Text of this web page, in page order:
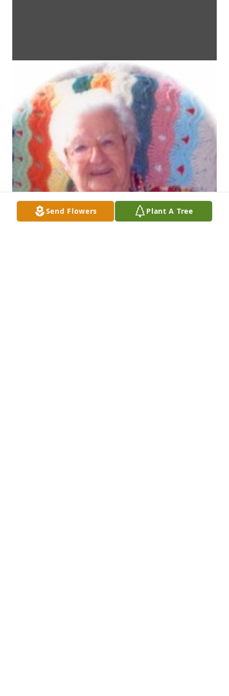
Send Flowers Plant A Tree